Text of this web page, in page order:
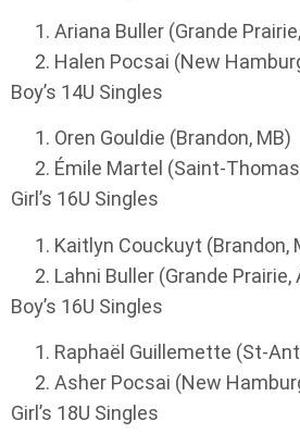
Ariana Buller (Grande
Halen Pocsai (New
Boy’s 14U Singles
Oren Gouldie (Brandon, MB)
Émile Martel (Saint-
Girl’s 16U Singles
Kaitlyn Couckuyt (Brandon,
Lahni Buller (Grande Prairie,
Boy’s 16U Singles
Raphaël Guillemette (St-
Asher Pocsai (New
Girl’s 18U Singles